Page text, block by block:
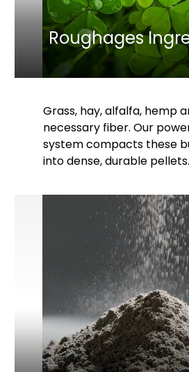
Roughages
Grass, hay, alfalfa, hemp
necessary fiber. Our
system compacts these
into dense, durable pellets.